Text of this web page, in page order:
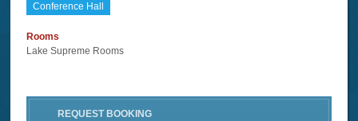
Conference Hall
Rooms
Lake Supreme Rooms
REQUEST BOOKING